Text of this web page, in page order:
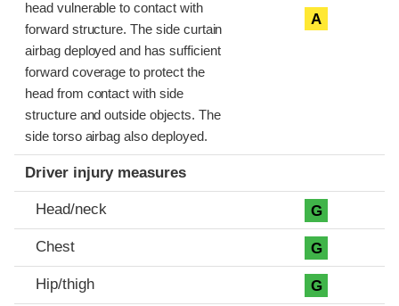
head vulnerable to contact with
forward structure. The side curtain
airbag deployed and has sufficient
forward coverage to protect the
head from contact with side
structure and outside objects. The
side torso airbag also deployed.
A
Driver injury measures
Head/neck G
Chest G
Hip/thigh G